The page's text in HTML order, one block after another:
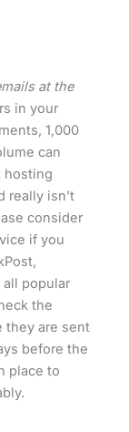
at the
in your
1,000
can
hosting
really isn’t
consider
if you
all popular
the
they are sent
before the
place to